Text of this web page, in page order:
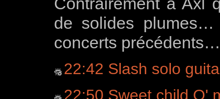
de solides
concerts précédents…
22:42 Slash solo
22:50 Sweet child O'